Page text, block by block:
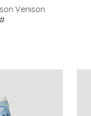
Venison